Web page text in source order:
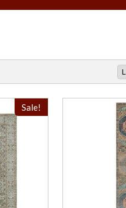
Sale!